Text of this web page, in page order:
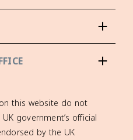
this website do not
government’s official
by the UK